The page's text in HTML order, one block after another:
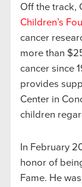
Off the track,
Children’s
cancer
more than
cancer since
provides
Center in
children
In February
honor of
Fame. He